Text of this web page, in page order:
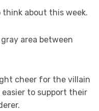
think about this week.
area between
cheer for the villain
to support their